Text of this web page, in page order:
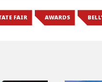
FAIR AWARDS